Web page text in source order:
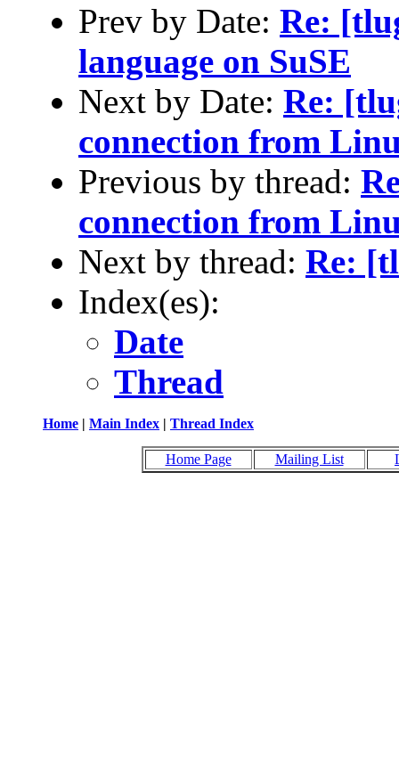
Prev by Date: Re:
language on SuSE
Next by Date: Re:
connection from
Previous by thread:
connection from
Next by thread: Re:
Index(es):
Date
Thread
Home | Main Index | Thread Index
Home Page Mailing List